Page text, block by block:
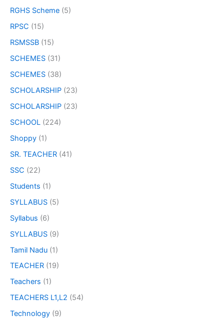
RGHS Scheme (5)
RPSC (15)
RSMSSB (15)
SCHEMES (31)
SCHEMES (38)
SCHOLARSHIP (23)
SCHOLARSHIP (23)
SCHOOL (224)
Shoppy (1)
SR. TEACHER (41)
SSC (22)
Students (1)
SYLLABUS (5)
Syllabus (6)
SYLLABUS (9)
Tamil Nadu (1)
TEACHER (19)
Teachers (1)
TEACHERS L1,L2 (54)
Technology (9)